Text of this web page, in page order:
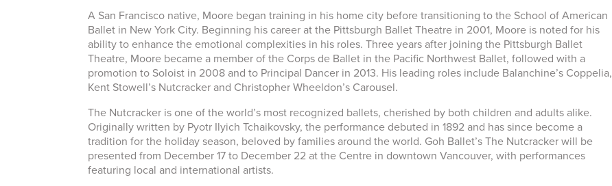
A San Francisco native, Moore began training in his home city before transitioning to the School of American
Ballet in New York City. Beginning his career at the Pittsburgh Ballet Theatre in 2001, Moore is noted for his
ability to enhance the emotional complexities in his roles. Three years after joining the Pittsburgh Ballet
Theatre, Moore became a member of the Corps de Ballet in the Pacific Northwest Ballet, followed with a
promotion to Soloist in 2008 and to Principal Dancer in 2013. His leading roles include Balanchine’s Coppelia,
Kent Stowell’s Nutcracker and Christopher Wheeldon’s Carousel.
The Nutcracker is one of the world’s most recognized ballets, cherished by both children and adults alike.
Originally written by Pyotr Ilyich Tchaikovsky, the performance debuted in 1892 and has since become a
tradition for the holiday season, beloved by families around the world. Goh Ballet’s The Nutcracker will be
presented from December 17 to December 22 at the Centre in downtown Vancouver, with performances
featuring local and international artists.